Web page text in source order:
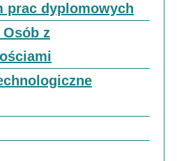
prac dyplomowych
z